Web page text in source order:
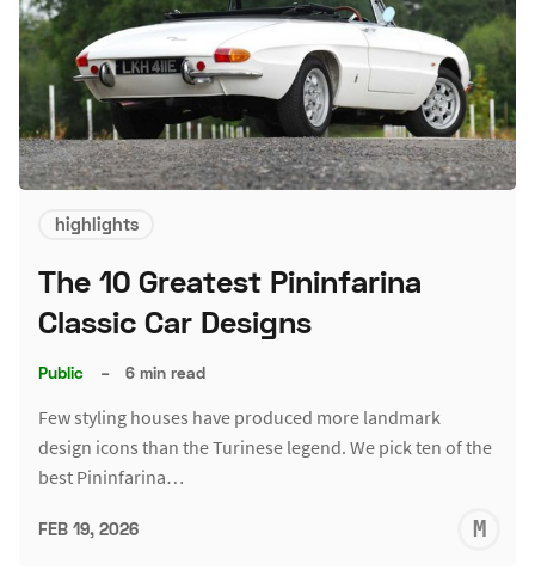
highlights
The 10 Greatest Pininfarina
Classic Car Designs
Public – 6 min read
Few styling houses have produced more landmark
design icons than the Turinese legend. We pick ten of the
best Pininfarina…
FEB 19, 2026